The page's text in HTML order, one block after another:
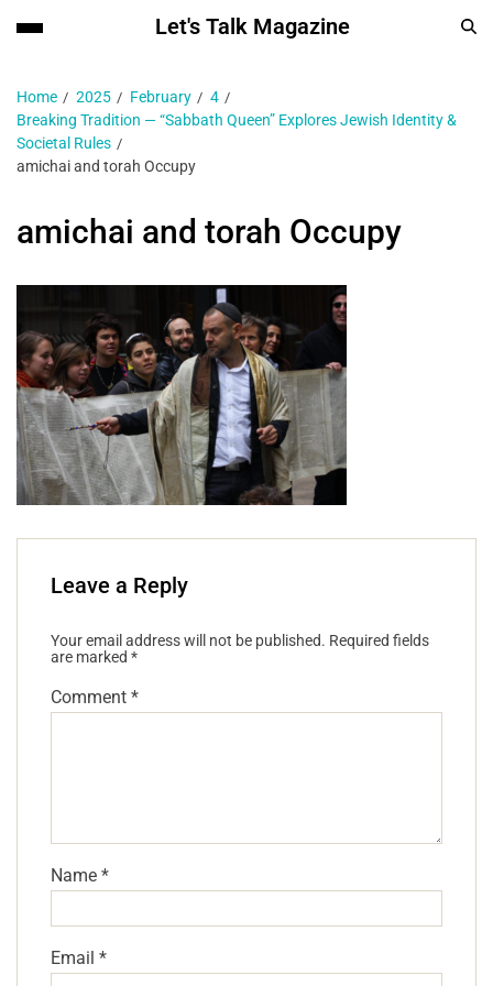
Let's Talk Magazine
Home 2025 February
4
Breaking Tradition — “Sabbath Queen” Explores Jewish Identity &
Societal Rules
amichai and torah Occupy
amichai and torah Occupy
Leave a Reply
Your email address will not be published. Required fields
are marked *
Comment *
Name *
Email *